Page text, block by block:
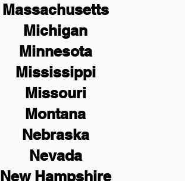
Massachusetts
Michigan
Minnesota
Mississippi
Missouri
Montana
Nebraska
Nevada
New Hampshire